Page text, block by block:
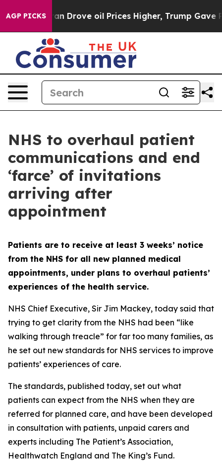
AGP PICKS
Iran Drove oil Prices Higher, Trump Gave
NHS to overhaul patient
communications and end
‘farce’ of invitations
arriving after
appointment
Patients are to receive at least 3 weeks’ notice
from the NHS for all new planned medical
appointments, under plans to overhaul patients’
experiences of the health service.
NHS Chief Executive, Sir Jim Mackey, today said that
trying to get clarity from the NHS had been “like
walking through treacle” for far too many families, as
he set out new standards for NHS services to improve
patients’ experiences of care.
The standards, published today, set out what
patients can expect from the NHS when they are
referred for planned care, and have been developed
in consultation with patients, unpaid carers and
experts including The Patient’s Association,
Healthwatch England and The King’s Fund.